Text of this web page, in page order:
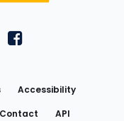
on Twitteron Instagram
FantasyPros on
Accessibility
Contact
API